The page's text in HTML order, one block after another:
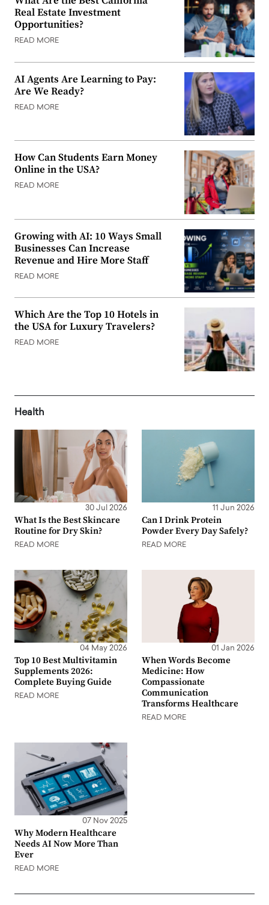
Real Estate Investment
Opportunities?
READ MORE
AI Agents Are Learning to Pay:
Are We Ready?
READ MORE
How Can Students Earn Money
Online in the USA?
READ MORE
Growing with AI: 10 Ways Small
Businesses Can Increase
Revenue and Hire More Staff
READ MORE
Which Are the Top 10 Hotels in
the USA for Luxury Travelers?
READ MORE
Health
30 Jul 2026
What Is the Best Skincare
Routine for Dry Skin?
READ MORE
11 Jun 2026
Can I Drink Protein
Powder Every Day Safely?
READ MORE
04 May 2026
Top 10 Best Multivitamin
Supplements 2026:
Complete Buying Guide
READ MORE
01 Jan 2026
When Words Become
Medicine: How
Compassionate
Communication
Transforms Healthcare
READ MORE
07 Nov 2025
Why Modern Healthcare
Needs AI Now More Than
Ever
READ MORE